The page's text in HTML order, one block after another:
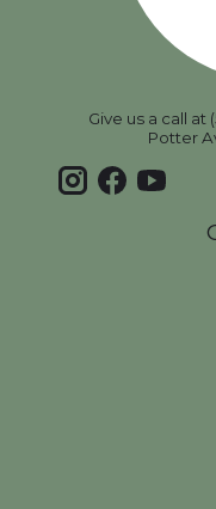
Give us a call at
Potter